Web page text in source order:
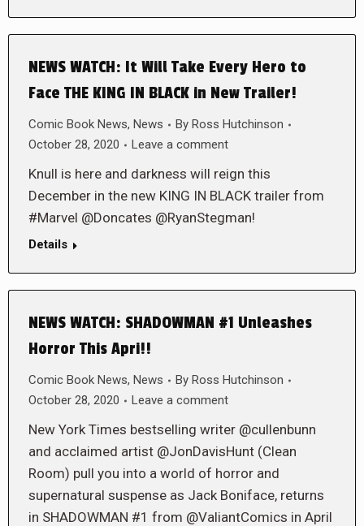
NEWS WATCH: It Will Take Every Hero to
Face THE KING IN BLACK in New Trailer!
Comic Book News, News By Ross Hutchinson
October 28, 2020
Leave a comment
Knull is here and darkness will reign this
December in the new KING IN BLACK trailer from
#Marvel @Doncates @RyanStegman!
Details
NEWS WATCH: SHADOWMAN #1 Unleashes
Horror This Apri!!
Comic Book News, News By Ross Hutchinson
October 28, 2020
Leave a comment
New York Times bestselling writer @cullenbunn
and acclaimed artist @JonDavisHunt (Clean
Room) pull you into a world of horror and
supernatural suspense as Jack Boniface, returns
in SHADOWMAN #1 from @ValiantComics in April